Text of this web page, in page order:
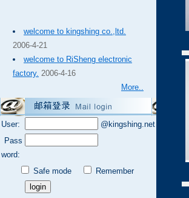
welcome to kingshing co.,ltd.
2006-4-21
welcome to RiSheng electronic
factory. 2006-4-16
More..
User:
@kingshing.net
Pass
word:
Safe mode
Remember